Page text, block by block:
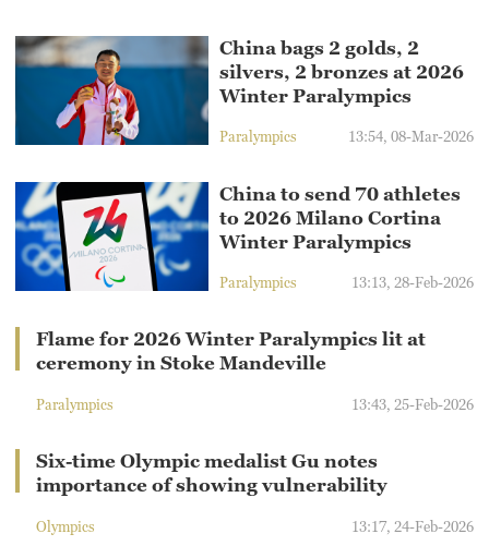
China bags 2 golds, 2
silvers, 2 bronzes at 2026
Winter Paralympics
Paralympics 13:54, 08-Mar-2026
China to send 70 athletes
to 2026 Milano Cortina
Winter Paralympics
Paralympics 13:13, 28-Feb-2026
Flame for 2026 Winter Paralympics lit at
ceremony in Stoke Mandeville
Paralympics 13:43, 25-Feb-2026
Six-time Olympic medalist Gu notes
importance of showing vulnerability
Olympics 13:17, 24-Feb-2026